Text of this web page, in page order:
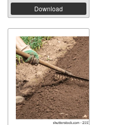
Download